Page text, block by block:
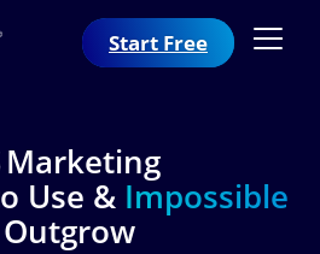
Start Free
Marketing
Use & Impossible